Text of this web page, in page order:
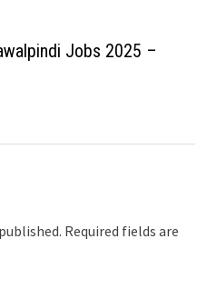
Jobs 2025 –
Required fields are